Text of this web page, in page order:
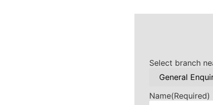
Select branch
Name(Required)